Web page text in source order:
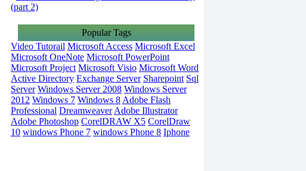
(part 2)
Popular Tags
Video Tutorail Microsoft Access Microsoft Excel
Microsoft OneNote Microsoft PowerPoint
Microsoft Project Microsoft Visio Microsoft Word
Active Directory Exchange Server Sharepoint Sql
Server Windows Server 2008 Windows Server
2012 Windows 7 Windows 8 Adobe Flash
Professional Dreamweaver Adobe Illustrator
Adobe Photoshop CorelDRAW X5 CorelDraw
10 windows Phone 7 windows Phone 8 Iphone